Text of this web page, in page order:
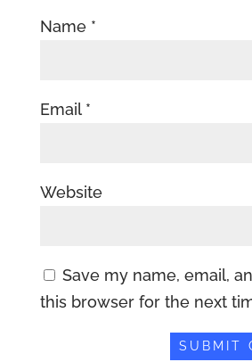
Name *
Email *
Website
Save my name, email,
this browser for the next